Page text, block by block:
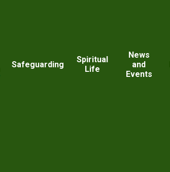
Safeguarding
Spiritual
Life
News
and
Events